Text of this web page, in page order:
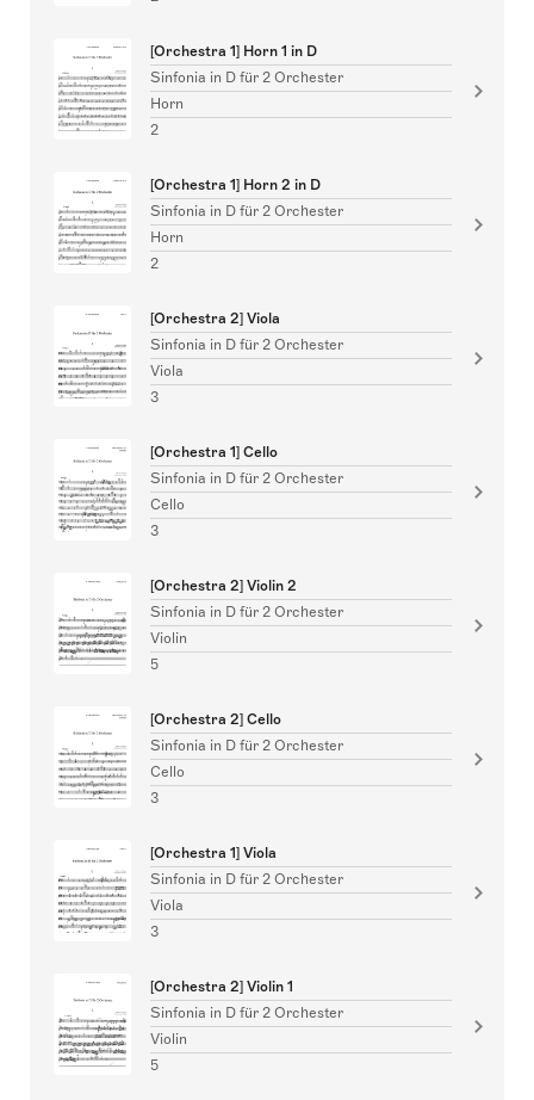
[Orchestra 1] Horn 1 in D
Sinfonia in D für 2 Orchester
Horn
2
[Orchestra 1] Horn 2 in D
Sinfonia in D für 2 Orchester
Horn
2
[Orchestra 2] Viola
Sinfonia in D für 2 Orchester
Viola
3
[Orchestra 1] Cello
Sinfonia in D für 2 Orchester
Cello
3
[Orchestra 2] Violin 2
Sinfonia in D für 2 Orchester
Violin
5
[Orchestra 2] Cello
Sinfonia in D für 2 Orchester
Cello
3
[Orchestra 1] Viola
Sinfonia in D für 2 Orchester
Viola
3
[Orchestra 2] Violin 1
Sinfonia in D für 2 Orchester
Violin
5